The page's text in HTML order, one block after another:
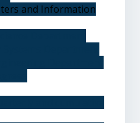
and Information